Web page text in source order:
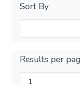
Sort By
Results per